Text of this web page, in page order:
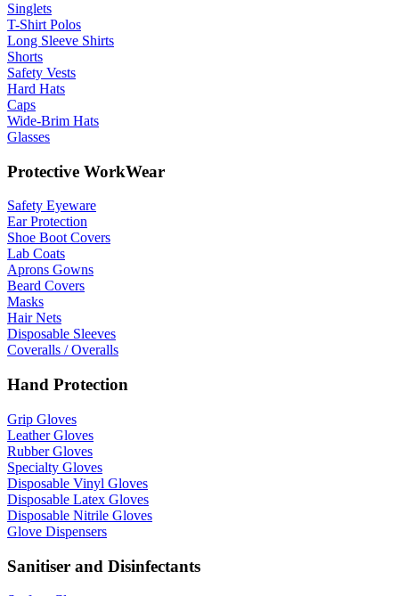
Singlets
T-Shirt Polos
Long Sleeve Shirts
Shorts
Safety Vests
Hard Hats
Caps
Wide-Brim Hats
Glasses
Protective WorkWear
Safety Eyeware
Ear Protection
Shoe Boot Covers
Lab Coats
Aprons Gowns
Beard Covers
Masks
Hair Nets
Disposable Sleeves
Coveralls / Overalls
Hand Protection
Grip Gloves
Leather Gloves
Rubber Gloves
Specialty Gloves
Disposable Vinyl Gloves
Disposable Latex Gloves
Disposable Nitrile Gloves
Glove Dispensers
Sanitiser and Disinfectants